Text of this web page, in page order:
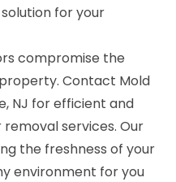
for your
compromise the
Contact Mold
NJ for efficient and
services. Our
the freshness of your
environment for you